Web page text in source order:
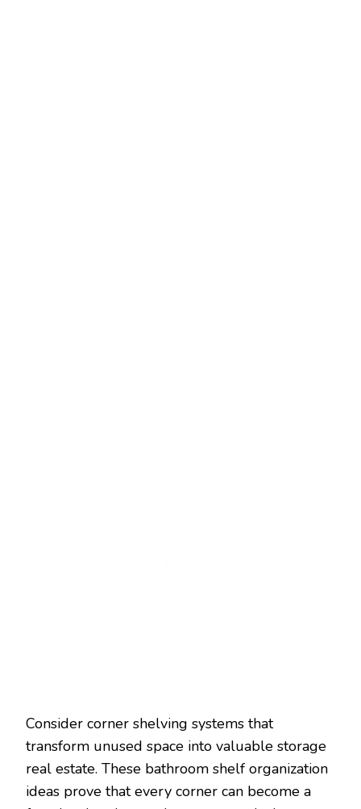
Consider corner shelving systems that
transform unused space into valuable storage
real estate. These bathroom shelf organization
ideas prove that every corner can become a